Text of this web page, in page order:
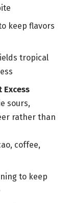
keep flavors
tropical
sours,
rather than
coffee,
to keep